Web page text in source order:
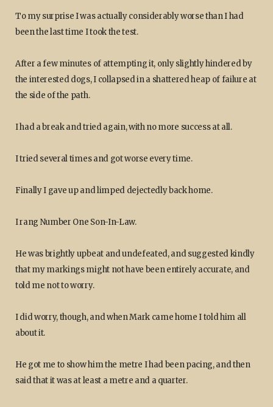
To my surprise I was actually considerably worse than I had
been the last time I took the test.
After a few minutes of attempting it, only slightly hindered by
the interested dogs, I collapsed in a shattered heap of failure at
the side of the path.
I had a break and tried again, with no more success at all.
I tried several times and got worse every time.
Finally I gave up and limped dejectedly back home.
I rang Number One Son-In-Law.
He was brightly upbeat and undefeated, and suggested kindly
that my markings might not have been entirely accurate, and
told me not to worry.
I did worry, though, and when Mark came home I told him all
about it.
He got me to show him the metre I had been pacing, and then
said that it was at least a metre and a quarter.